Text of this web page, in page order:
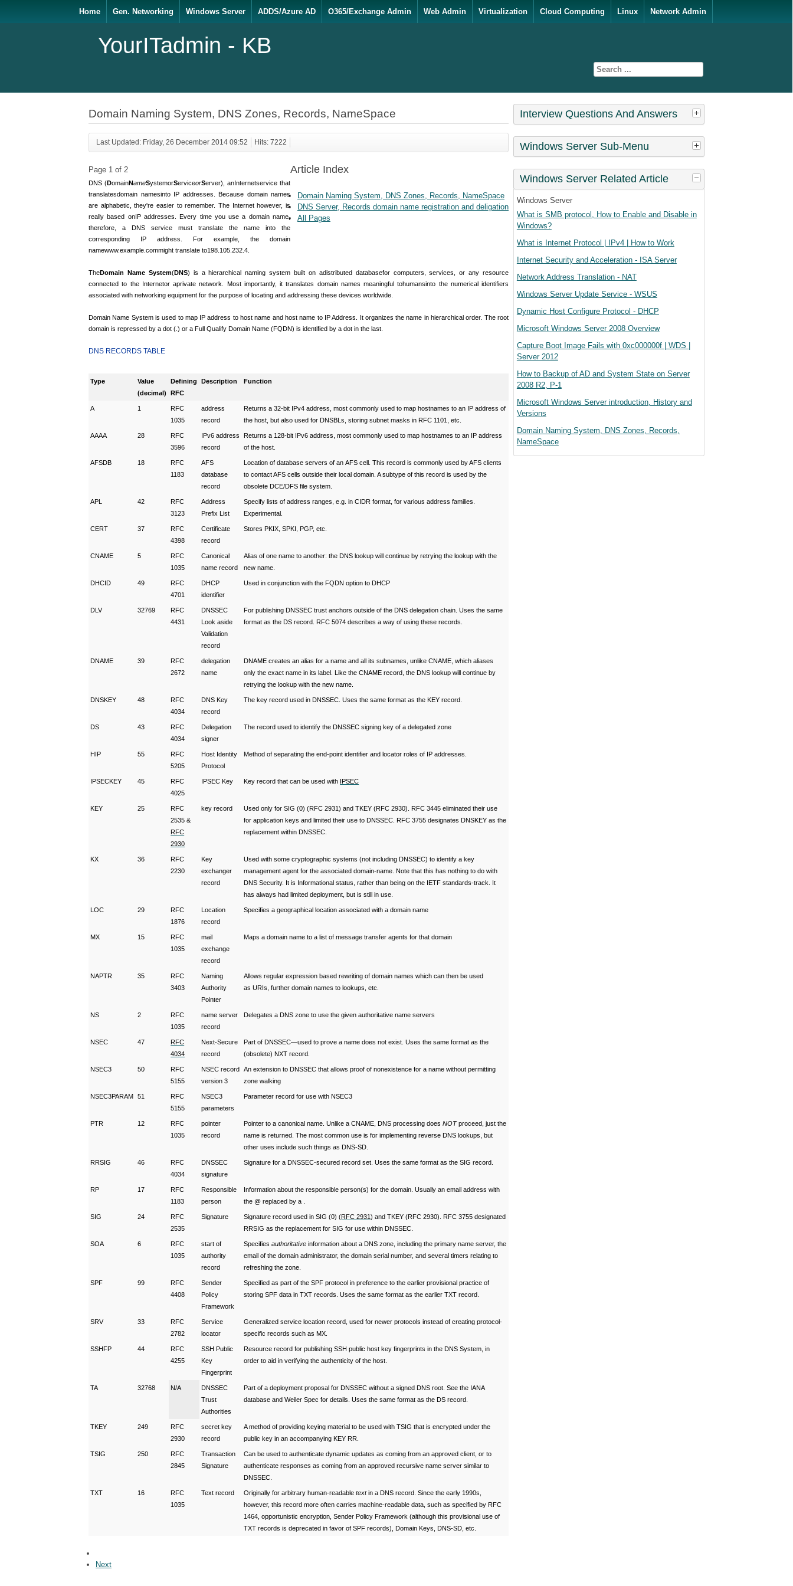
YourITadmin - KB
Home Gen. Networking Windows Server ADDS/Azure AD O365/Exchange Admin Web Admin Virtualization Cloud Computing Linux Network Admin
Domain Naming System, DNS Zones, Records, NameSpace
Last Updated: Friday, 26 December 2014 09:52 Hits: 7222
Article Index
Domain Naming System, DNS Zones, Records, NameSpace
DNS Server, Records domain name registration and deligation
All Pages
Page 1 of 2
DNS (DomainNameSystemorServiceorServer), anInternetservice that
translatesdomain namesinto IP addresses. Because domain names
are alphabetic, they're easier to remember. The Internet however, is
really based onIP addresses . Every time you use a domain name,
therefore, a DNS service must translate the name into the
corresponding IP address. For example, the domain
namewww.example.commight translate to198.105.232.4
TheDomain Name System(DNS) is a hierarchical naming system built on adistributed databasefor computers, services, or any resource
connected to the Internetor aprivate network. Most importantly, it translates domain names meaningful tohumansinto the numerical identifiers
associated with networking equipment for the purpose of locating and addressing these devices worldwide.
Domain Name System is used to map IP address to host name and host name to IP Address. It organizes the name in hierarchical order. The root
domain is repressed by a dot (.) or a Full Qualify Domain Name (FQDN) is identified by a dot in the last.
DNS R ECORDS TABLE
Type
Value
(decimal)
Defining
RFC
Description Function
A 1
RFC
1035
address
record
Returns a 32-bit IPv4 address, most commonly used to map hostnames to an IP address of
the host, but also used for DNSBLs, storing subnet masks in RFC 1101, etc.
AAAA 28
RFC
3596
IPv6 address
record
Returns a 128-bit IPv6 address, most commonly used to map hostnames to an IP address
of the host.
AFSDB 18
RFC
1183
AFS
database
record
Location of database servers of an AFS cell. This record is commonly used by AFS clients
to contact AFS cells outside their local domain. A subtype of this record is used by the
obsolete DCE/DFS file system.
APL 42
RFC
3123
Address
Prefix List
Specify lists of address ranges, e.g. in CIDR format, for various address families.
Experimental.
CERT 37
RFC
4398
Certificate
record
Stores PKIX, SPKI, PGP, etc.
CNAME 5
RFC
1035
Canonical
name record
Alias of one name to another: the DNS lookup will continue by retrying the lookup with the
new name.
DHCID 49
RFC
4701
DHCP
identifier
Used in conjunction with the FQDN option to DHCP
DLV 32769
RFC
4431
DNSSEC
Look aside
Validation
record
For publishing DNSSEC trust anchors outside of the DNS delegation chain. Uses the same
format as the DS record. RFC 5074 describes a way of using these records.
DNAME 39
RFC
2672
delegation
name
DNAME creates an alias for a name and all its subnames, unlike CNAME, which aliases
only the exact name in its label. Like the CNAME record, the DNS lookup will continue by
retrying the lookup with the new name.
DNSKEY 48
RFC
4034
DNS Key
record
The key record used in DNSSEC. Uses the same format as the KEY record.
DS 43
RFC
4034
Delegation
signer
The record used to identify the DNSSEC signing key of a delegated zone
HIP 55
RFC
5205
Host Identity
Protocol
Method of separating the end-point identifier and locator roles of IP addresses.
IPSECKEY 45
RFC
4025
IPSEC Key Key record that can be used with IPSEC
KEY 25
RFC
2535 &
RFC
2930
key record
Used only for SIG (0) (RFC 2931) and TKEY (RFC 2930). RFC 3445 eliminated their use
for application keys and limited their use to DNSSEC. RFC 3755 designates DNSKEY as the
replacement within DNSSEC.
KX 36
RFC
2230
Key
exchanger
record
Used with some cryptographic systems (not including DNSSEC) to identify a key
management agent for the associated domain-name. Note that this has nothing to do with
DNS Security. It is Informational status, rather than being on the IETF standards-track. It
has always had limited deployment, but is still in use.
LOC 29
RFC
1876
Location
record
Specifies a geographical location associated with a domain name
MX 15
RFC
1035
mail
exchange
record
Maps a domain name to a list of message transfer agents for that domain
NAPTR 35
RFC
3403
Naming
Authority
Pointer
Allows regular expression based rewriting of domain names which can then be used
as URIs, further domain names to lookups, etc.
NS 2
RFC
1035
name server
record
Delegates a DNS zone to use the given authoritative name servers
NSEC 47
RFC
4034
Next-Secure
record
Part of DNSSEC—used to prove a name does not exist. Uses the same format as the
(obsolete) NXT record.
NSEC3 50
RFC
5155
NSEC record
version 3
An extension to DNSSEC that allows proof of nonexistence for a name without permitting
zone walking
NSEC3PARAM 51
RFC
5155
NSEC3
parameters
Parameter record for use with NSEC3
PTR 12
RFC
1035
pointer
record
Pointer to a canonical name. Unlike a CNAME, DNS processing doesNOTproceed, just the
name is returned. The most common use is for implementing reverse DNS lookups, but
other uses include such things as DNS-SD.
RRSIG 46
RFC
4034
DNSSEC
signature
Signature for a DNSSEC-secured record set. Uses the same format as the SIG record.
RP 17
RFC
1183
Responsible
person
Information about the responsible person(s) for the domain. Usually an email address with
the @ replaced by a .
SIG 24
RFC
2535
Signature Signature record used in SIG (0) (RFC 2931) and TKEY (RFC 2930). RFC 3755 designated
RRSIG as the replacement for SIG for use within DNSSEC.
SOA 6
RFC
1035
start of
authority
record
Specifiesauthoritative information about a DNS zone, including the primary name server, the
email of the domain administrator, the domain serial number, and several timers relating to
refreshing the zone.
SPF 99
RFC
4408
Sender
Policy
Framework
Specified as part of the SPF protocol in preference to the earlier provisional practice of
storing SPF data in TXT records. Uses the same format as the earlier TXT record.
SRV 33
RFC
2782
Service
locator
Generalized service location record, used for newer protocols instead of creating protocol-
specific records such as MX.
SSHFP 44
RFC
4255
SSH Public
Key
Fingerprint
Resource record for publishing SSH public host key fingerprints in the DNS System, in
order to aid in verifying the authenticity of the host.
TA 32768 N/A
DNSSEC
Trust
Authorities
Part of a deployment proposal for DNSSEC without a signed DNS root. See the IANA
database and Weiler Spec for details. Uses the same format as the DS record.
TKEY 249
RFC
2930
secret key
record
A method of providing keying material to be used with TSIG that is encrypted under the
public key in an accompanying KEY RR.
TSIG 250
RFC
2845
Transaction
Signature
Can be used to authenticate dynamic updates as coming from an approved client, or to
authenticate responses as coming from an approved recursive name server similar to
DNSSEC.
TXT 16
RFC
1035
Text record Originally for arbitrary human-readabletextin a DNS record. Since the early 1990s,
however, this record more often carries machine-readable data, such as specified by RFC
1464, opportunistic encryption, Sender Policy Framework (although this provisional use of
TXT records is deprecated in favor of SPF records), Domain Keys, DNS-SD, etc.
Next
Interview Questions And Answers
Windows Server Sub-Menu
Windows Server Related Article
Windows Server
What is SMB protocol, How to Enable and Disable in
Windows?
What is Internet Protocol | IPv4 | How to Work
Internet Security and Acceleration - ISA Server
Network Address Translation - NAT
Windows Server Update Service - WSUS
Dynamic Host Configure Protocol - DHCP
Microsoft Windows Server 2008 Overview
Capture Boot Image Fails with 0xc000000f | WDS |
Server 2012
How to Backup of AD and System State on Server
2008 R2, P-1
Microsoft Windows Server introduction, History and
Versions
Domain Naming System, DNS Zones, Records,
NameSpace